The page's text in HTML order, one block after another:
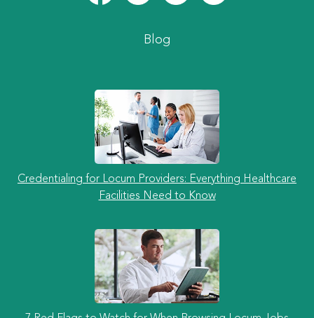
Blog
Credentialing for Locum Providers: Everything Healthcare
Facilities Need to Know